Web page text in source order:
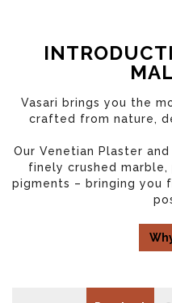
Vasari brings you the
crafted from nature,
Our Venetian Plaster
finely crushed
pigments – bringing you